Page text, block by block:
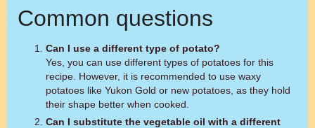
Common questions
Can I use a different type of potato?
Yes, you can use different types of potatoes for this
recipe. However, it is recommended to use waxy
potatoes like Yukon Gold or new potatoes, as they hold
their shape better when cooked.
Can I substitute the vegetable oil with a different